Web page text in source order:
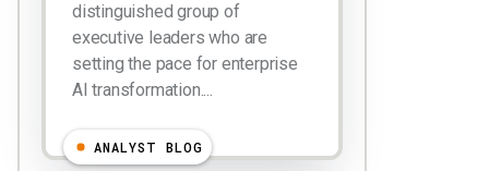
distinguished group of
executive leaders who are
setting the pace for enterprise
AI transformation....
ANALYST BLOG